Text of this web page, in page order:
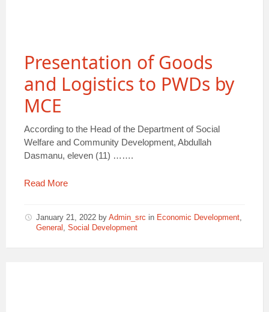
Presentation of Goods
and Logistics to PWDs by
MCE
According to the Head of the Department of Social
Welfare and Community Development, Abdullah
Dasmanu, eleven (11) …….
Read More
January 21, 2022 by Admin_src in Economic Development,
General , Social Development